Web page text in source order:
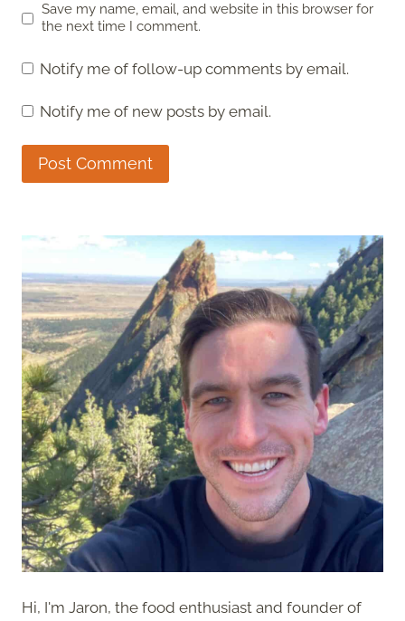
Save my name, email, and website in this browser for
the next time I comment.
Notify me of follow-up comments by email.
Notify me of new posts by email.
Hi, I'm Jaron, the food enthusiast and founder of